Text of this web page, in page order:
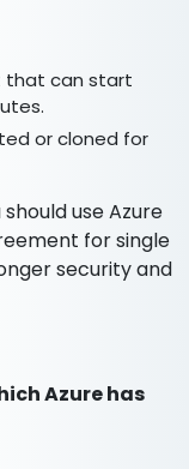
that can start
or cloned for
use Azure
for single
security and
Azure has